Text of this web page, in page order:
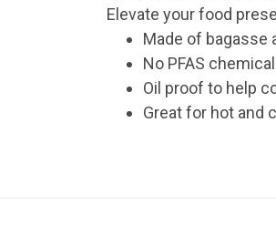
Elevate your food
Made of bagasse
No PFAS
Oil proof to help
Great for hot and